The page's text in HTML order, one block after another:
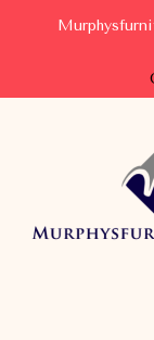
Best Creative